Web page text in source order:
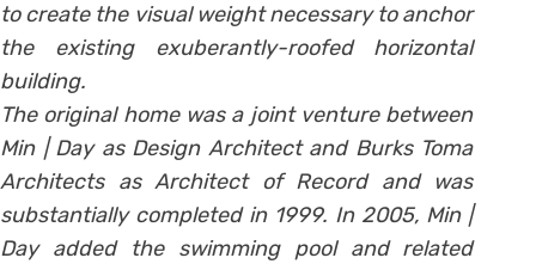
to create the visual weight necessary to anchor
the existing exuberantly-roofed horizontal
building.
The original home was a joint venture between
Min | Day as Design Architect and Burks Toma
Architects as Architect of Record and was
substantially completed in 1999. In 2005, Min |
Day added the swimming pool and related